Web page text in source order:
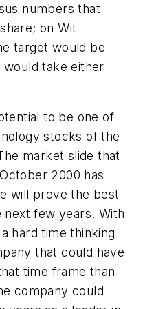
numbers that
on Wit
target would be
would take either
to be one of
stocks of the
market slide that
2000 has
will prove the best
few years. With
hard time thinking
that could have
time frame than
company could